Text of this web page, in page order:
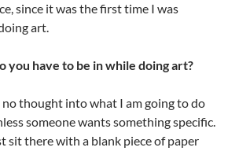
since it was the first time I was
art.
you have to be in while doing art?
no thought into what I am going to do
someone wants something specific.
sit there with a blank piece of paper